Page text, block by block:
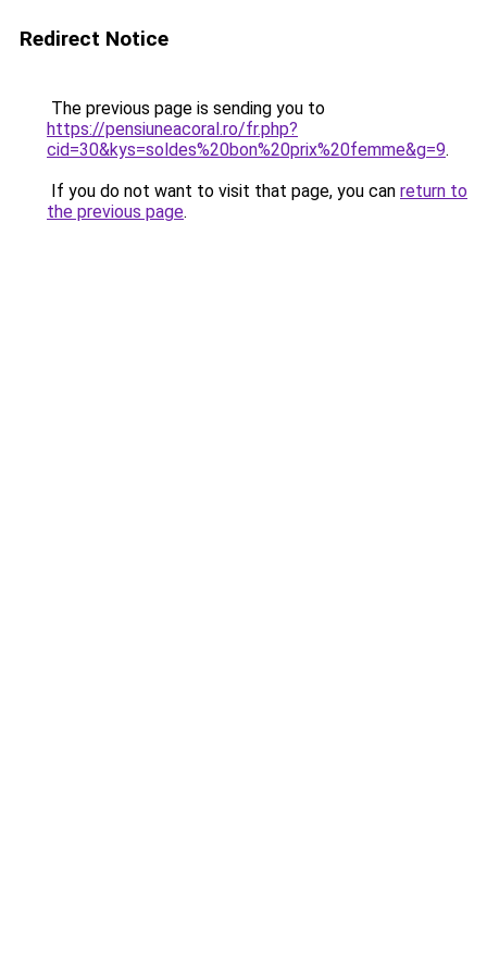
Redirect Notice
The previous page is sending you to
https://pensiuneacoral.ro/fr.php?
cid=30&kys=soldes%20bon%20prix%20femme&g=9.
If you do not want to visit that page, you can return to
the previous page.